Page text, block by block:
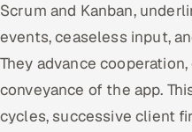
Scrum and Kanban,
events, ceaseless input,
They advance
conveyance of the app.
cycles, successive client